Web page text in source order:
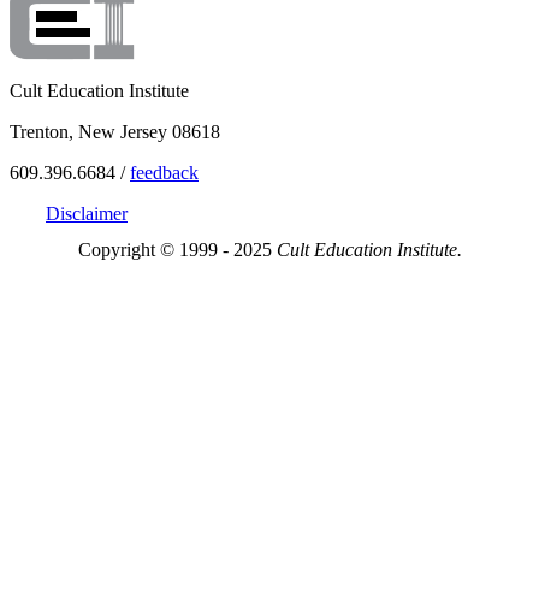
Cult Education Institute
Trenton, New Jersey 08618
609.396.6684 /feedback
Disclaimer
Copyright © 1999 - 2025 Cult Education Institute.